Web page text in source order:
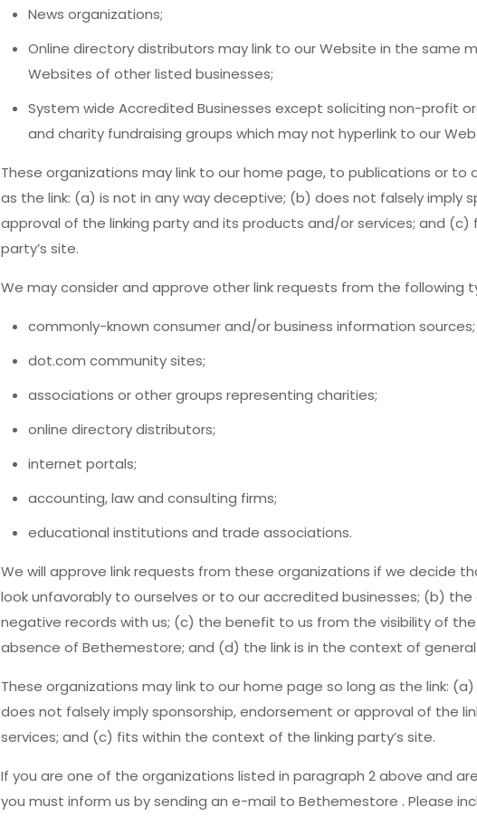
News organizations;
Online directory distributors may link to our Website in the same
Websites of other listed businesses;
System wide Accredited Businesses except soliciting non-profit
and charity fundraising groups which may not hyperlink to our
These organizations may link to our home page, to publications or
as the link: (a) is not in any way deceptive; (b) does not falsely imply
approval of the linking party and its products and/or services; and
party’s site.
We may consider and approve other link requests from the following
commonly-known consumer and/or business information sources;
dot.com community sites;
associations or other groups representing charities;
online directory distributors;
internet portals;
accounting, law and consulting firms;
educational institutions and trade associations.
We will approve link requests from these organizations if we decide
look unfavorably to ourselves or to our accredited businesses; (b)
negative records with us; (c) the benefit to us from the visibility of
absence of Bethemestore; and (d) the link is in the context of
These organizations may link to our home page so long as the link:
does not falsely imply sponsorship, endorsement or approval of the
services; and (c) fits within the context of the linking party’s site.
If you are one of the organizations listed in paragraph 2 above and
you must inform us by sending an e-mail to Bethemestore . Please